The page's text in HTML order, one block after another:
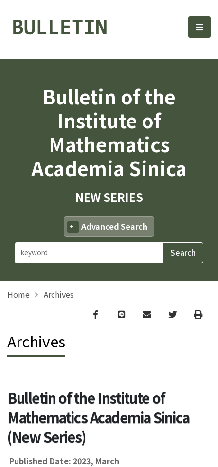
Bulletin, Institute of 選
Bulletin of the
Institute of
Mathematics
Academia Sinica
NEW SERIES
Advanced Search
Home Archives
Facebook
line email TwitterPrint
Archives
Bulletin of the Institute of
Mathematics Academia Sinica
(New Series)
Published Date: 2023, March